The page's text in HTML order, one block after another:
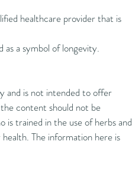
healthcare provider that is
as a symbol of longevity.
and is not intended to offer
content should not be
is trained in the use of herbs and
The information here is